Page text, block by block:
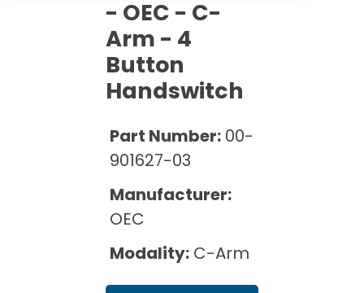
Maintenance
Rent Equipment
Sell Equipment
Pricing Info
Explore All Resources
- OEC - C-
Arm - 4
Button
Handswitch
Part Number: 00-
901627-03
Manufacturer:
OEC
Modality: C-Arm